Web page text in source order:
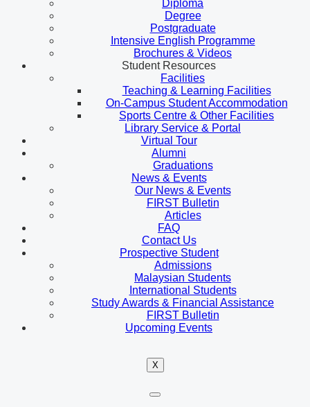
Diploma
Degree
Postgraduate
Intensive English Programme
Brochures & Videos
Student Resources
Facilities
Teaching & Learning Facilities
On-Campus Student Accommodation
Sports Centre & Other Facilities
Library Service & Portal
Virtual Tour
Alumni
Graduations
News & Events
Our News & Events
FIRST Bulletin
Articles
FAQ
Contact Us
Prospective Student
Admissions
Malaysian Students
International Students
Study Awards & Financial Assistance
FIRST Bulletin
Upcoming Events
X